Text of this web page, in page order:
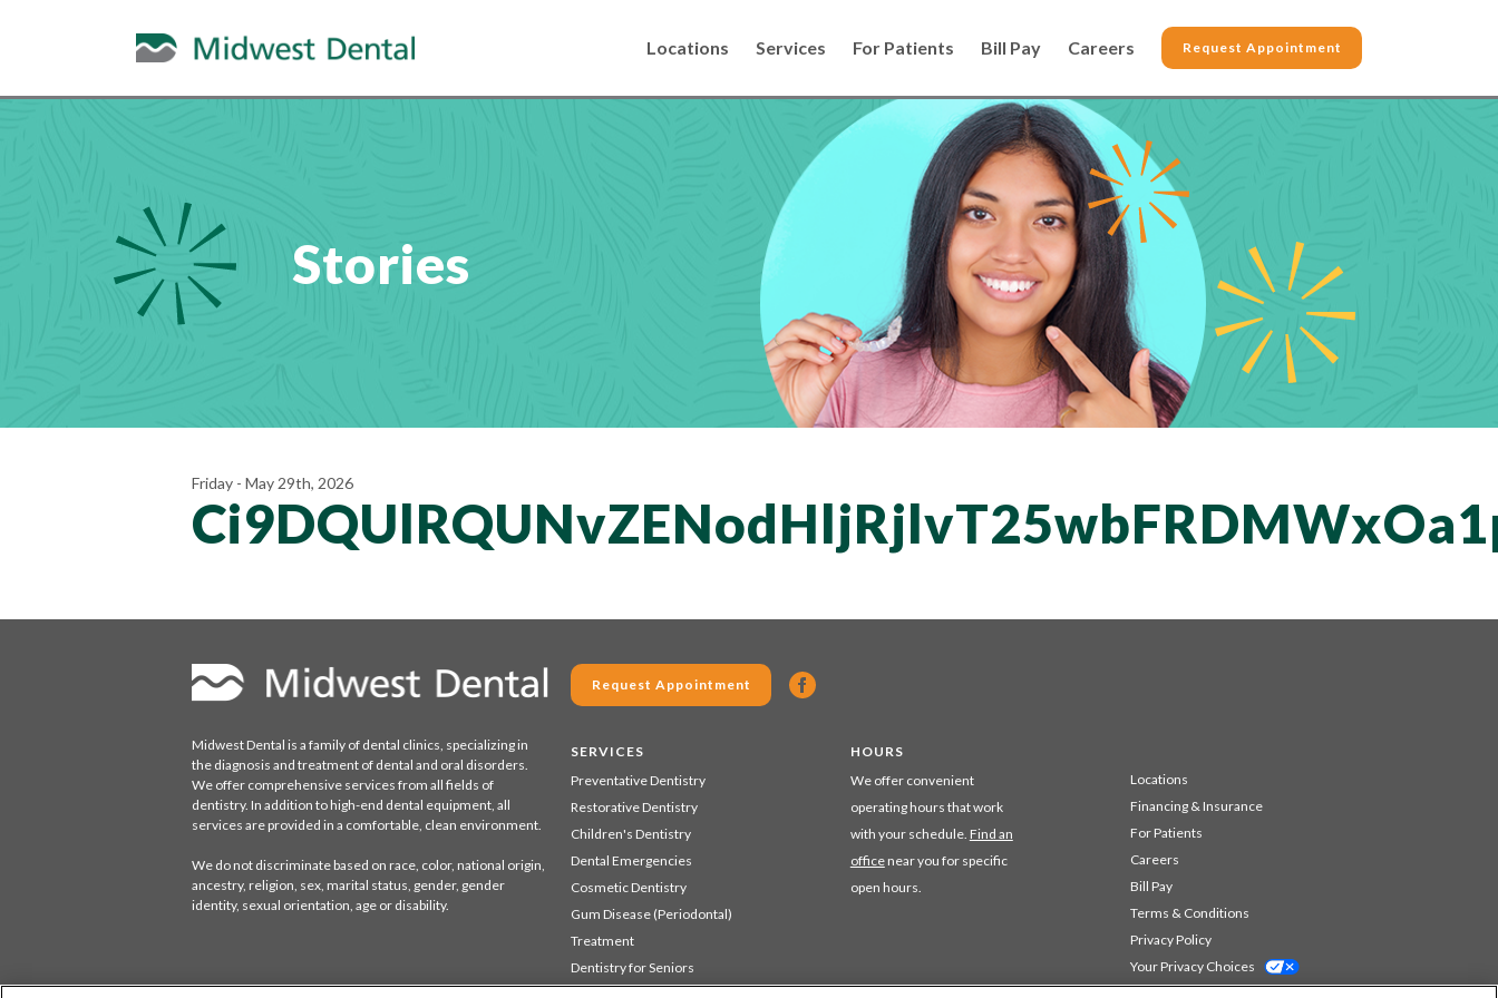
Locations Services For Patients Bill Pay Careers Request Appointment
Stories
Friday - May 29th, 2026
Midwest Dental is a family of dental clinics, specializing in
the diagnosis and treatment of dental and oral disorders.
We offer comprehensive services from all fields of
dentistry. In addition to high-end dental equipment, all
services are provided in a comfortable, clean environment.
We do not discriminate based on race, color, national origin,
ancestry, religion, sex, marital status, gender, gender
identity, sexual orientation, age or disability.
Request Appointment
SERVICES
Preventative Dentistry
Restorative Dentistry
Children's Dentistry
Dental Emergencies
Cosmetic Dentistry
Gum Disease (Periodontal)
Treatment
Dentistry for Seniors
HOURS
We offer convenient
operating hours that work
with your schedule. Find an
officenear you for specific
open hours.
Locations
Financing & Insurance
For Patients
Careers
Bill Pay
Terms & Conditions
Privacy Policy
Your Privacy Choices